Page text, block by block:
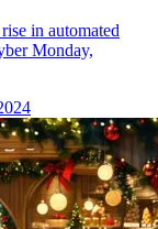
in automated
Monday,